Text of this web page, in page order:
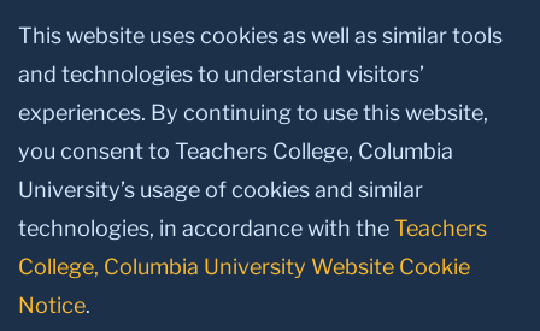
Privacy Notice
Make a Gift to TC
Facebook
TwitterInstagram
YoutubeLinkedin
This website uses cookies as well as similar tools
and technologies to understand visitors’
experiences. By continuing to use this website,
you consent to Teachers College, Columbia
University’s usage of cookies and similar
technologies, in accordance with theTeachers
College, Columbia University Website Cookie
Notice.